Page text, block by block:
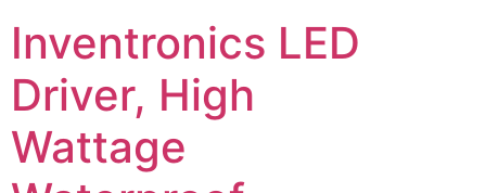
Inventronics LED
Driver, High
Wattage